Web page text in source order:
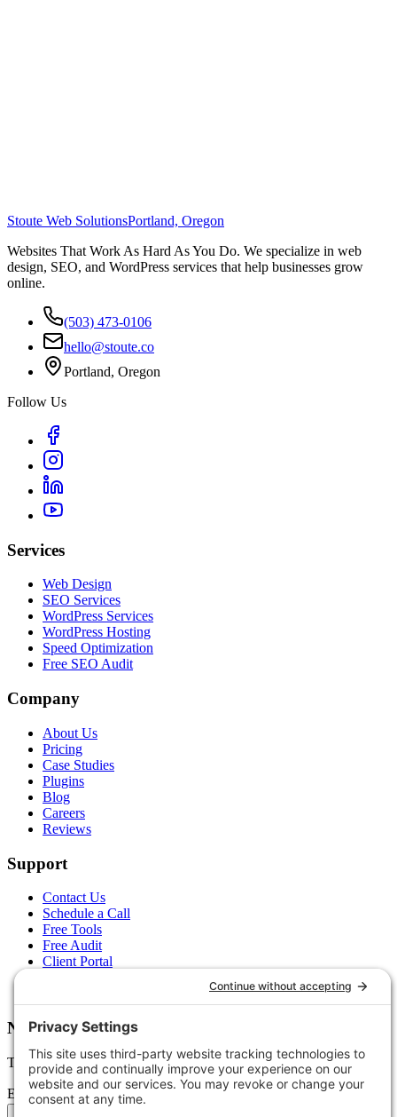
Stoute Web SolutionsPortland, Oregon
Websites That Work As Hard As You Do. We specialize in web
design, SEO, and WordPress services that help businesses grow
online.
(503) 473-0106
hello@stoute.co
Portland, Oregon
Follow Us
Services
Web Design
SEO Services
WordPress Services
WordPress Hosting
Speed Optimization
Free SEO Audit
Company
About Us
Pricing
Case Studies
Plugins
Blog
Careers
Reviews
Support
Contact Us
Schedule a Call
Free Tools
Free Audit
Client Portal
Newsletter
Tips, trends, and wins — delivered monthly.
Email address